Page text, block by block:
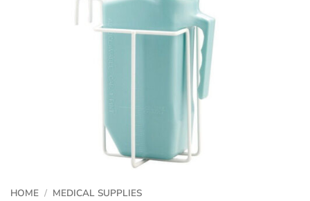
HOME / MEDICAL SUPPLIES